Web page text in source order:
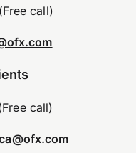
call)
call)